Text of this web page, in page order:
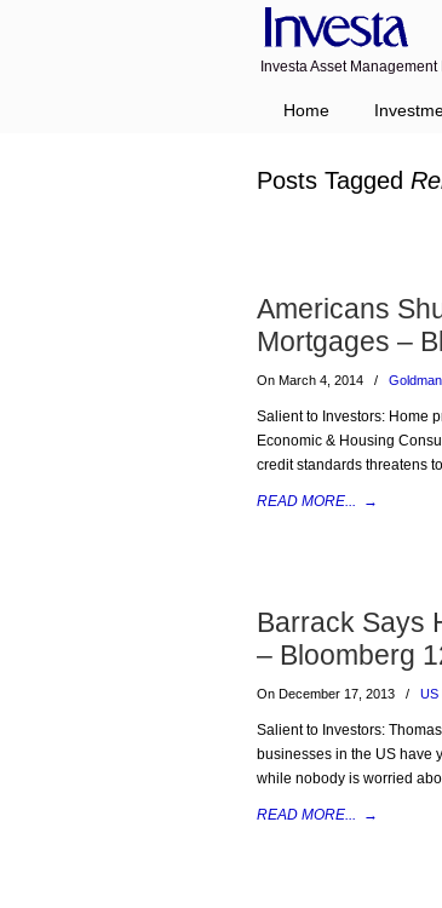
Investa Asset Management
Home
Posts Tagged
Americans
Mortgages –
On March 4, 2014 /
Salient to Investors: Home
Economic & Housing
credit standards threatens
READ MORE... →
Barrack Says
– Bloomberg
On December 17, 2013 / US
Salient to Investors:
businesses in the US have
while nobody is worried
READ MORE... →